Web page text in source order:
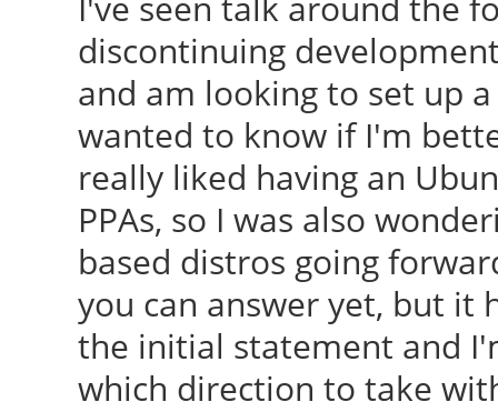
discontinuing
and am looking to set up
wanted to know if I'm
really liked having an
PPAs, so I was also
based distros going
you can answer yet, but it
the initial statement and
which direction to take